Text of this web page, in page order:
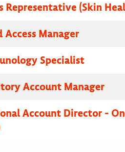
Representative (Skin
Access Manager
Specialist
Account Manager
Account Director -